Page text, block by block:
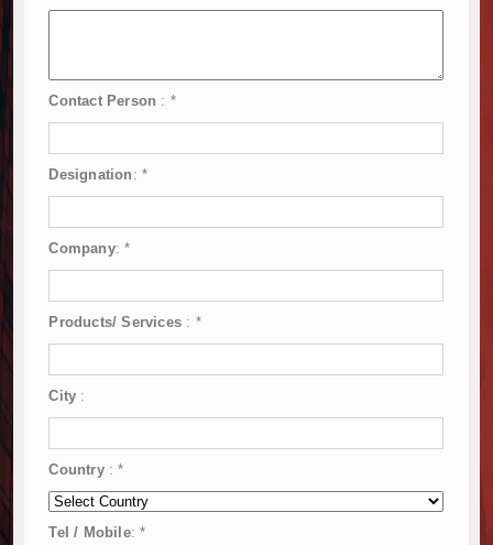
Contact Person : *
Designation : *
Company:*
Products/ Services: *
City :
Country :*
Tel / Mobile:*